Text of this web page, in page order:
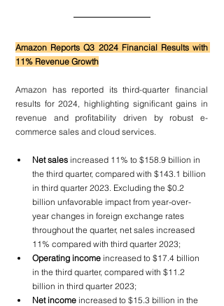
Amazon Reports Q3 2024 Financial Results with
11% Revenue Growth
Amazon has reported its third-quarter financial
results for 2024, highlighting significant gains in
revenue and profitability driven by robust e-
commerce sales and cloud services.
Net sales increased 11% to $158.9 billion in
the third quarter, compared with $143.1 billion
in third quarter 2023. Excluding the $0.2
billion unfavorable impact from year-over-
year changes in foreign exchange rates
throughout the quarter, net sales increased
11% compared with third quarter 2023;
Operating income increased to $17.4 billion
in the third quarter, compared with $11.2
billion in third quarter 2023;
Net income increased to $15.3 billion in the